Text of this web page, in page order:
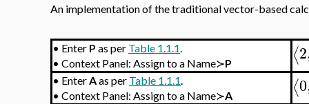
An implementation of the traditional vector-based
• Enter P as per Table 1.1.1.
• Context Panel: Assign to a Name≻P ⟨2
• EnterAas per Table 1.1.1.
• Context Panel: Assign to a Name≻A ⟨0